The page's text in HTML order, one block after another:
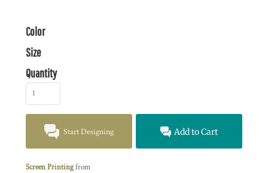
Color
Size
Quantity
Start Designing Add to Cart
Screen Printingfrom